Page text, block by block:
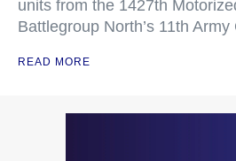
units from the 1427th
Battlegroup North’s 11th Army
READ MORE